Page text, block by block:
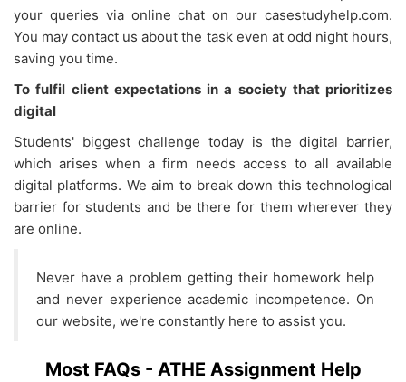
your queries via online chat on our casestudyhelp.com.
You may contact us about the task even at odd night hours,
saving you time.
To fulfil client expectations in a society that prioritizes
digital
Students' biggest challenge today is the digital barrier,
which arises when a firm needs access to all available
digital platforms. We aim to break down this technological
barrier for students and be there for them wherever they
are online.
Never have a problem getting their homework help
and never experience academic incompetence. On
our website, we're constantly here to assist you.
Most FAQs - ATHE Assignment Help